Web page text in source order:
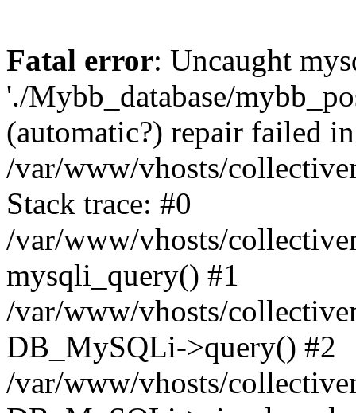
Fatal error: Uncaught
'./Mybb_database/
(automatic?) repair failed in
/var/www/vhosts/
Stack trace: #0
/var/www/vhosts/
mysqli_query() #1
/var/www/vhosts/
DB_MySQLi->query() #2
/var/www/vhosts/